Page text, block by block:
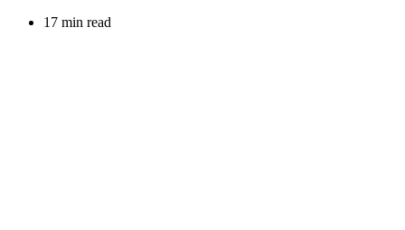
17 min read